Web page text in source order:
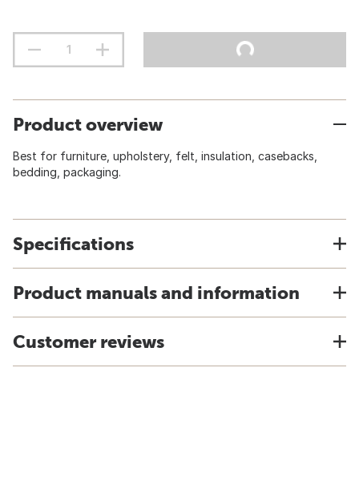
Product overview
Best for furniture, upholstery, felt, insulation, casebacks,
bedding, packaging.
Specifications
Product manuals and information
Customer reviews